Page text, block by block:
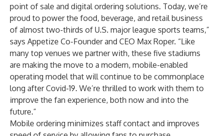
point of sale and digital ordering solutions. Today, we’re
proud to power the food, beverage, and retail business
of almost two-thirds of U.S. major league sports teams,”
says Appetize Co-Founder and CEO Max Roper. “Like
many top venues we partner with, these five stadiums
are making the move to a modern, mobile-enabled
operating model that will continue to be commonplace
long after Covid-19. We’re thrilled to work with them to
improve the fan experience, both now and into the
future.”
Mobile ordering minimizes staff contact and improves